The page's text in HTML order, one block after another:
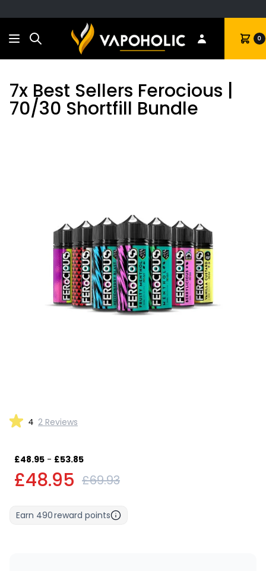
Search Cart 0
7x Best Sellers Ferocious |
70/30 Shortfill Bundle
4 2 Reviews
£48.95 - £53.85
£48.95 £69.93
Earn 490reward points